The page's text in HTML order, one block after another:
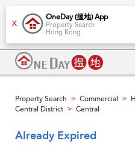
X
OneDay (搵地) App
Property Search
Hong Kong
Property Search > Commercial >
Central District > Central
Already Expired